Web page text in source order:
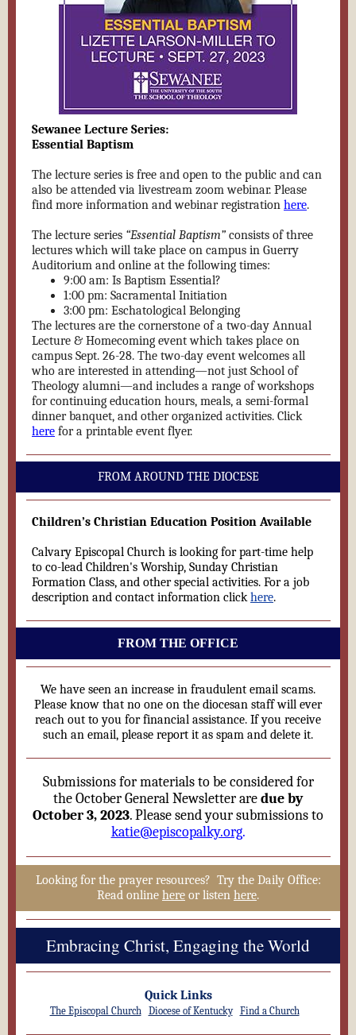
Sewanee Lecture Series:
Essential Baptism
The lecture series is free and open to the public and can
also be attended via livestream zoom webinar. Please
find more information andwebinar registration here.
The lecture series “Essential Baptism” consists of three
lectures which will take place on campus in Guerry
Auditorium and online at the following times:
9:00 am: Is Baptism Essential?
1:00 pm: Sacramental Initiation
3:00 pm: Eschatological Belonging
The lectures are the cornerstone of a two-day Annual
Lecture & Homecoming event which takes place on
campus Sept. 26-28. The two-day event welcomes all
who are interested in attending—not just School of
Theology alumni—and includes a range of workshops
for continuing education hours, meals, a semi-formal
dinner banquet, and other organized activities. Click
here for a printable event flyer.
FROM AROUND THE DIOCESE
Children’s Christian Education Position Available
Calvary Episcopal Church is looking for part-time help
to co-lead Children's Worship, Sunday Christian
Formation Class, and other special activities. For a job
description and contact information clickhere.
FROM THE OFFICE
We have seen an increase in fraudulent email scams.
Please know that no one on the diocesan staff will ever
reach out to you for financial assistance. If you receive
such an email, please report it as spam and delete it.
Submissions for materials to be considered for
the October General Newsletter aredue by
October 3, 2023. Please send your submissions to
katie@episcopalky.org.
Looking for the prayer resources? Try the Daily Office:
Read online here or listen here.
Embracing Christ, Engaging the World
Quick Links
The Episcopal Church Diocese of Kentucky Find a Church